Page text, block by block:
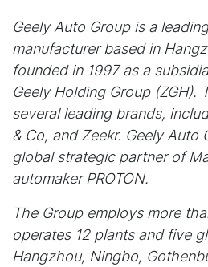
Geely Auto Group is a
manufacturer based in
founded in 1997 as a
Geely Holding Group (ZGH).
several leading brands,
& Co, and Zeekr. Geely Auto
global strategic partner of
automaker PROTON.
The Group employs more
operates 12 plants and five
Hangzhou, Ningbo,